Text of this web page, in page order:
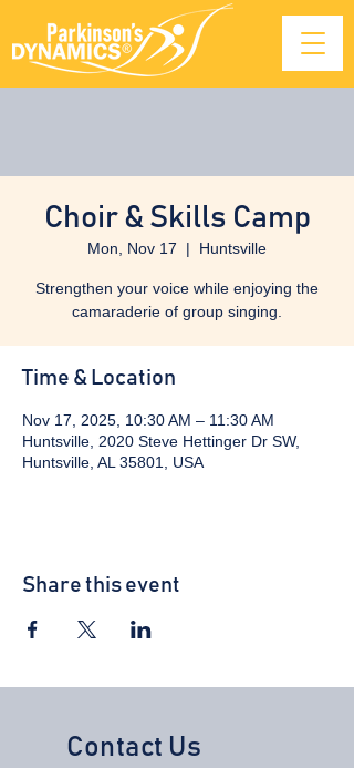
Choir & Skills Camp
Mon, Nov 17
  |
Huntsville
Strengthen your voice while enjoying the
camaraderie of group singing.
Time & Location
Nov 17, 2025, 10:30 AM – 11:30 AM
Huntsville, 2020 Steve Hettinger Dr SW,
Huntsville, AL 35801, USA
Share this event
Contact Us